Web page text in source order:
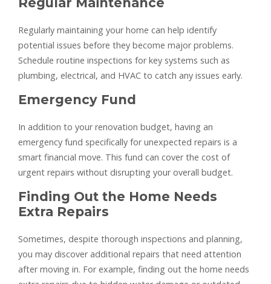
Regularly maintaining your home can help identify
potential issues before they become major problems.
Schedule routine inspections for key systems such as
plumbing, electrical, and HVAC to catch any issues early.
Emergency Fund
In addition to your renovation budget, having an
emergency fund specifically for unexpected repairs is a
smart financial move. This fund can cover the cost of
urgent repairs without disrupting your overall budget.
Finding Out the Home Needs
Extra Repairs
Sometimes, despite thorough inspections and planning,
you may discover additional repairs that need attention
after moving in. For example, finding out the home needs